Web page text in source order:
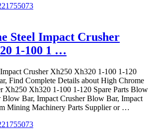
Steel Impact Crusher
1-100 1 …
Crusher Xh250 Xh320 1-100 1-120
Find Complete Details about High Chrome
Xh250 Xh320 1-100 1-120 Spare Parts Blow
Blow Bar, Impact Crusher Blow Bar, Impact
Mining Machinery Parts Supplier or …